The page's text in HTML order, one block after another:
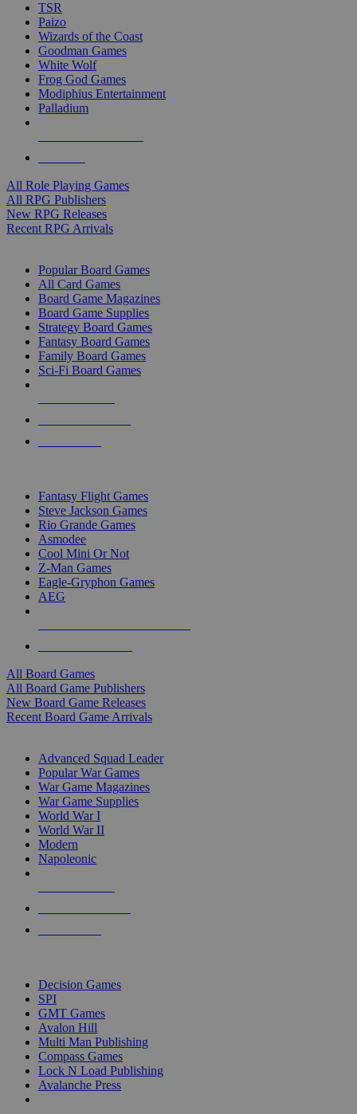
TSR
Paizo
Wizards of the Coast
Goodman Games
White Wolf
Frog God Games
Modiphius Entertainment
Palladium
All Role Playing Games
All RPG Publishers
New RPG Releases
Recent RPG Arrivals
Popular Board Games
All Card Games
Board Game Magazines
Board Game Supplies
Strategy Board Games
Fantasy Board Games
Family Board Games
Sci-Fi Board Games
Fantasy Flight Games
Steve Jackson Games
Rio Grande Games
Asmodee
Cool Mini Or Not
Z-Man Games
Eagle-Gryphon Games
AEG
All Board Games
All Board Game Publishers
New Board Game Releases
Recent Board Game Arrivals
Advanced Squad Leader
Popular War Games
War Game Magazines
War Game Supplies
World War I
World War II
Modern
Napoleonic
Decision Games
SPI
GMT Games
Avalon Hill
Multi Man Publishing
Compass Games
Lock N Load Publishing
Avalanche Press